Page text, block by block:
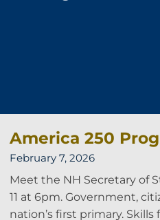
America 250
February 7, 2026
Meet the NH Secretary of
11 at 6pm. Government,
nation’s first primary. Skills